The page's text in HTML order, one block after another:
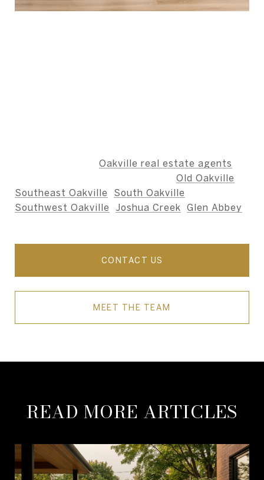
Oakville real estate agents
Old Oakville
Southeast Oakville
South Oakville
Southwest Oakville
Joshua Creek Glen Abbey
CONTACT US
MEET THE TEAM
READ MORE ARTICLES